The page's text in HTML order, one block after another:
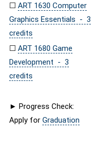
☐ ART 1630 Computer
Graphics Essentials - 3
credits
☐ ART 1680 Game
Development - 3
credits
► Progress Check:
Apply for Graduation